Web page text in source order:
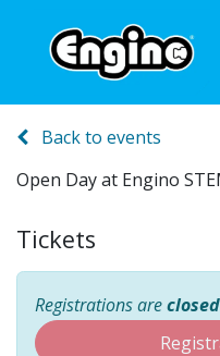
Back to events
Open Day at Engino
Tickets
Registrations areclosed